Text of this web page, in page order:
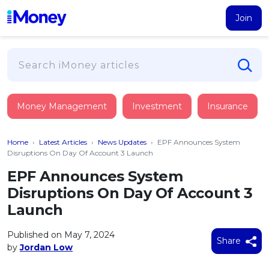
Join
PERSONAL FINANCING
Suggest Me Personal Loan
Islamic Personal Financing
NEW iMoney Financial Advisory
Business Loan
Credit Card
FIND A CARD
Suggest Me Credit Card
Top 10 Credit Cards
BROWSE CARDS BY CATEGORY
Insurance
HEALTH & WELLBEING
Medical Insurance
Critical Illness Insurance
Savings & Investment
SAVE
All Fixed Deposits
Islamic Fixed Deposits
Tools
CALCULATORS
Articles
Money Management Investment Insurance
Home › Latest Articles › News Updates › EPF Announces System
Disruptions On Day Of Account 3 Launch
EPF Announces System
Disruptions On Day Of Account 3
Launch
Published on May 7, 2024
byJordan Low
Share